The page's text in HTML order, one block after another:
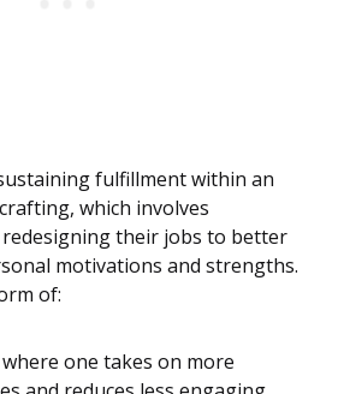
fulfillment within an
which involves
redesigning their jobs to better
motivations and strengths.
of:
one takes on more